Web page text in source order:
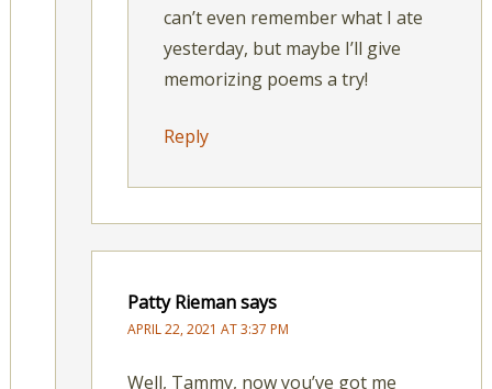
can’t even remember what I ate
yesterday, but maybe I’ll give
memorizing poems a try!
Reply
Patty Riemansays
APRIL 22, 2021 AT 3:37 PM
Well, Tammy, now you’ve got me